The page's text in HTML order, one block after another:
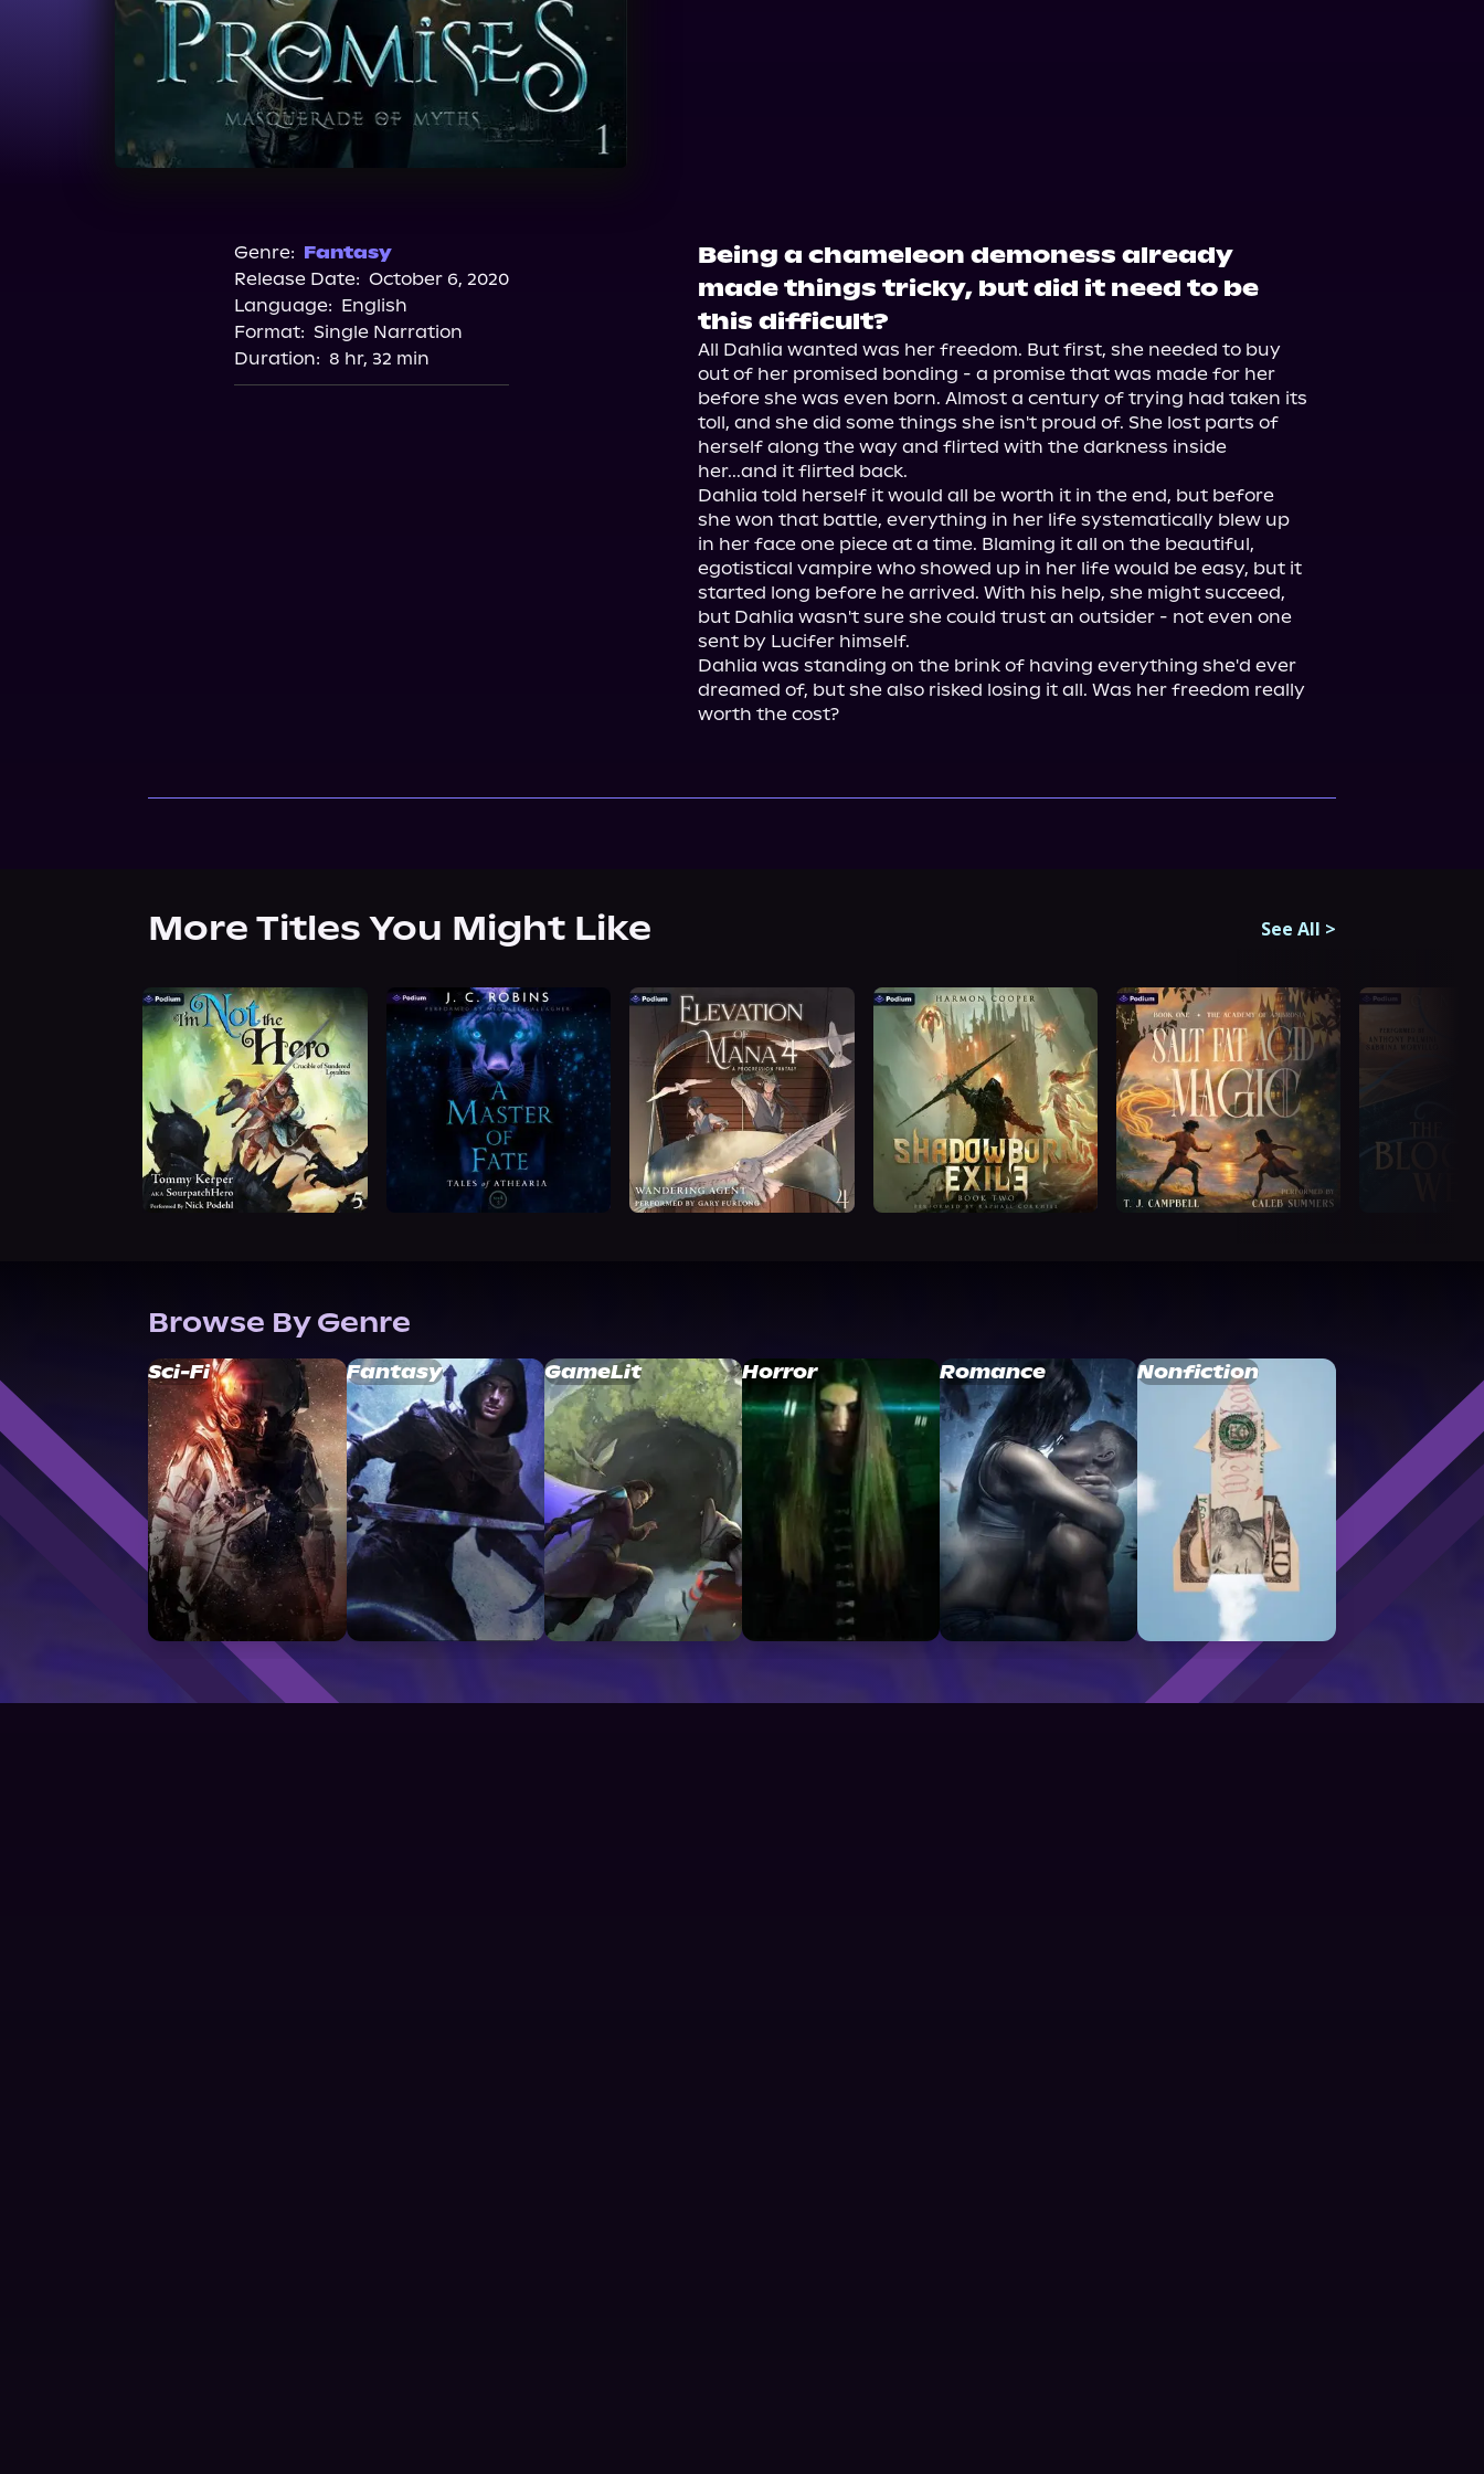
Genre: Fantasy
Release Date: October 6, 2020
Language: English
Format: Single Narration
Duration: 8 hr, 32 min
Being a chameleon demoness already
made things tricky, but did it need to be
this difficult?
All Dahlia wanted was her freedom. But first, she needed to buy
out of her promised bonding - a promise that was made for her
before she was even born. Almost a century of trying had taken its
toll, and she did some things she isn't proud of. She lost parts of
herself along the way and flirted with the darkness inside
her...and it flirted back.
Dahlia told herself it would all be worth it in the end, but before
she won that battle, everything in her life systematically blew up
in her face one piece at a time. Blaming it all on the beautiful,
egotistical vampire who showed up in her life would be easy, but it
started long before he arrived. With his help, she might succeed,
but Dahlia wasn't sure she could trust an outsider - not even one
sent by Lucifer himself.
Dahlia was standing on the brink of having everything she'd ever
dreamed of, but she also risked losing it all. Was her freedom really
worth the cost?
More Titles You Might Like See All >
Browse By Genre
Sci-Fi Fantasy GameLit Horror Romance Nonfiction